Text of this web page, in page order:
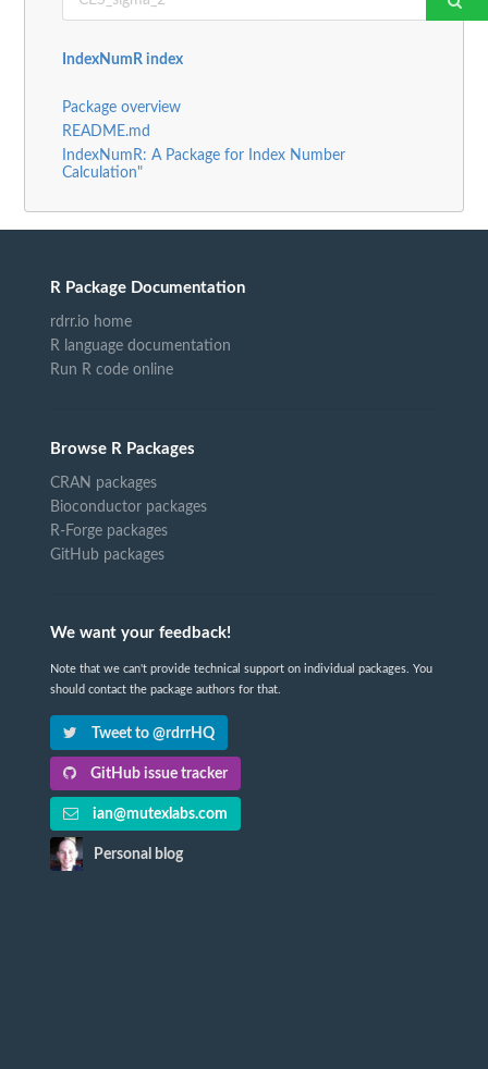
IndexNumR index
Package overview
README.md
IndexNumR: A Package for Index Number
Calculation"
R Package Documentation
rdrr.io home
R language documentation
Run R code online
Browse R Packages
CRAN packages
Bioconductor packages
R-Forge packages
GitHub packages
We want your feedback!
Note that we can't provide technical support on individual packages. You
should contact the package authors for that.
Tweet to @rdrrHQ
GitHub issue tracker
ian@mutexlabs.com
Personal blog